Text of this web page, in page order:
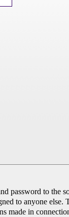
password to the
to anyone
made in